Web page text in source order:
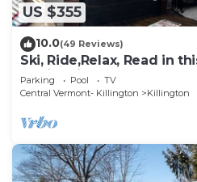
US $355
10.0(49 Reviews)
Ski, Ride,Relax, Read in
family friendly Vermont
Parking Pool
TV
Central Vermont- Killington
Killington